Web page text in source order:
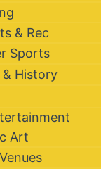
& Rec
Sports
& History
Art